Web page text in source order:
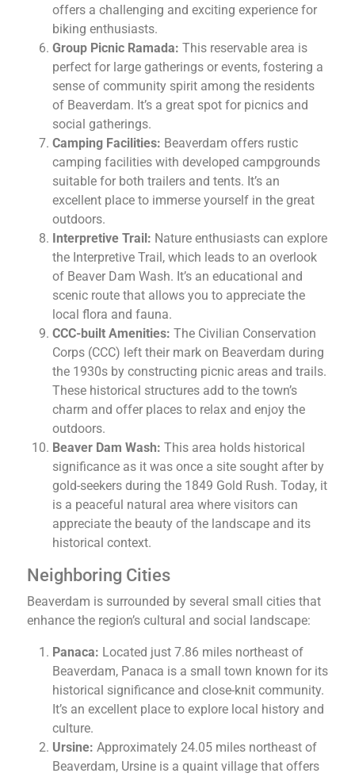
offers a challenging and exciting experience for
biking enthusiasts.
Group Picnic Ramada: This reservable area is
perfect for large gatherings or events, fostering a
sense of community spirit among the residents
of Beaverdam. It’s a great spot for picnics and
social gatherings.
Camping Facilities: Beaverdam offers rustic
camping facilities with developed campgrounds
suitable for both trailers and tents. It’s an
excellent place to immerse yourself in the great
outdoors.
Interpretive Trail: Nature enthusiasts can explore
the Interpretive Trail, which leads to an overlook
of Beaver Dam Wash. It’s an educational and
scenic route that allows you to appreciate the
local flora and fauna.
CCC-built Amenities: The Civilian Conservation
Corps (CCC) left their mark on Beaverdam during
the 1930s by constructing picnic areas and trails.
These historical structures add to the town’s
charm and offer places to relax and enjoy the
outdoors.
Beaver Dam Wash: This area holds historical
significance as it was once a site sought after by
gold-seekers during the 1849 Gold Rush. Today, it
is a peaceful natural area where visitors can
appreciate the beauty of the landscape and its
historical context.
Neighboring Cities
Beaverdam is surrounded by several small cities that
enhance the region’s cultural and social landscape:
Panaca: Located just 7.86 miles northeast of
Beaverdam, Panaca is a small town known for its
historical significance and close-knit community.
It’s an excellent place to explore local history and
culture.
Ursine: Approximately 24.05 miles northeast of
Beaverdam, Ursine is a quaint village that offers